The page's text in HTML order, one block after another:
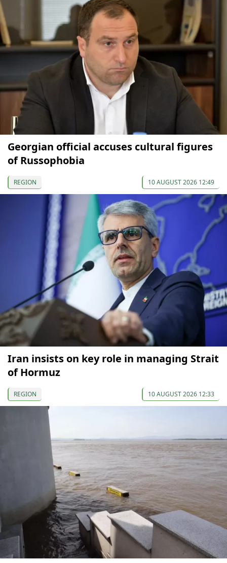
Georgian official accuses cultural figures
of Russophobia
REGION 10 AUGUST 2026 12:49
Iran insists on key role in managing Strait
of Hormuz
REGION 10 AUGUST 2026 12:33